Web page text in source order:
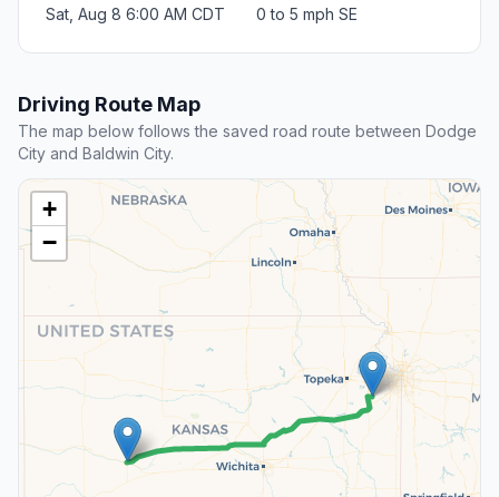
Sat, Aug 8 6:00 AM CDT 0 to 5 mph SE
Driving Route Map
The map below follows the saved road route between Dodge
City and Baldwin City.
+
−